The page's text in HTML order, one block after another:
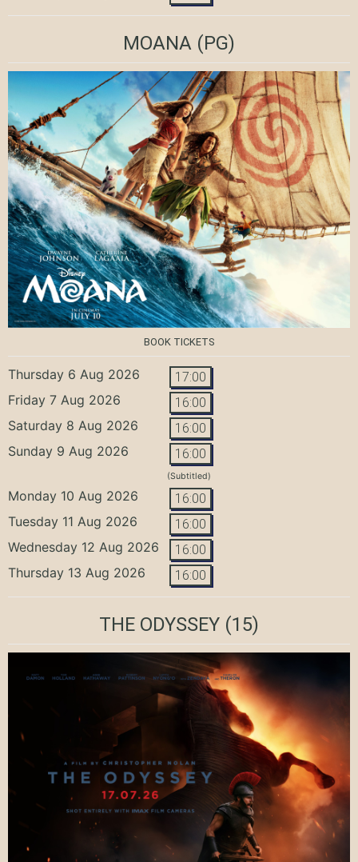
MOANA (PG)
BOOK TICKETS
Thursday 6 Aug 2026 17:00
Friday 7 Aug 2026 16:00
Saturday 8 Aug 2026 16:00
Sunday 9 Aug 2026 16:00
(Subtitled)
Monday 10 Aug 2026 16:00
Tuesday 11 Aug 2026 16:00
Wednesday 12 Aug 2026 16:00
Thursday 13 Aug 2026 16:00
THE ODYSSEY (15)